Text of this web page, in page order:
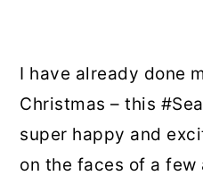
I have already done
Christmas – this
super happy and
on the faces of a few